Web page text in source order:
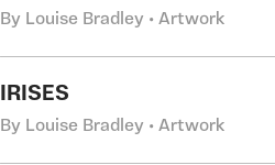
By Louise Bradley • Artwork
IRISES
By Louise Bradley • Artwork